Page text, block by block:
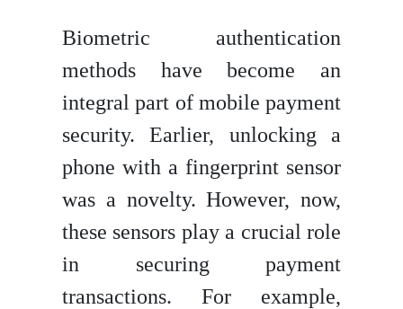
Biometric authentication
methods have become an
integral part of mobile payment
security. Earlier, unlocking a
phone with a fingerprint sensor
was a novelty. However, now,
these sensors play a crucial role
in securing payment
transactions. For example,